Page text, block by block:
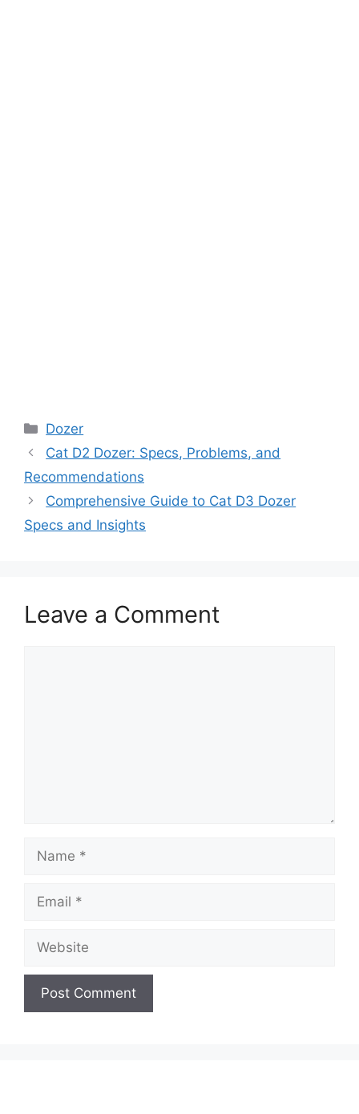
Categories
Dozer
Cat D2 Dozer: Specs, Problems, and
Recommendations
Comprehensive Guide to Cat D3 Dozer
Specs and Insights
Leave a Comment
Name
Email
Website